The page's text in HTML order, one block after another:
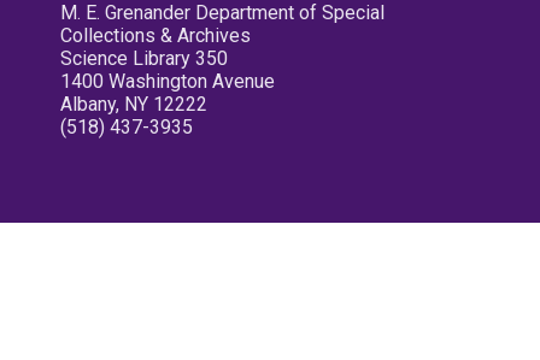
M. E. Grenander Department of Special
Collections & Archives
Science Library 350
1400 Washington Avenue
Albany, NY 12222
(518) 437-3935